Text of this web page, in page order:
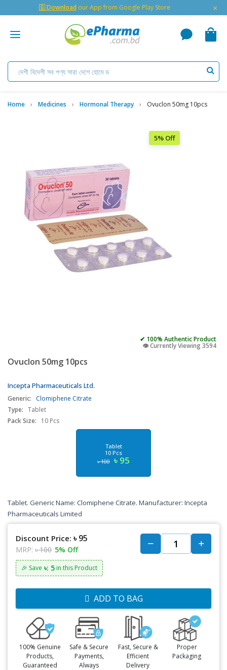
🇬 Download our App from Google Play Store ×
Home Medicines Hormonal Therapy Ovuclon 50mg 10pcs
5% Off
✔ 100% Authentic Product
👁️ Currently Viewing 3594
Ovuclon 50mg 10pcs
Incepta Pharmaceuticals Ltd.
Generic:
Clomiphene Citrate
Type: Tablet
Pack Size:
10 Pcs
Tablet
10 Pcs
৳ 100 ৳ 95
Tablet. Generic Name: Clomiphene Citrate. Manufacturer: Incepta
Pharmaceuticals Limited
Discount Price: ৳ 95
MRP: ৳ 100 5% Off
🎉 Save ৳: 5 in this Product
ADD TO BAG
100% Genuine
Products,
Guaranteed
Safe & Secure
Payments,
Always
Fast, Secure &
Efficient
Delivery
Proper
Packaging